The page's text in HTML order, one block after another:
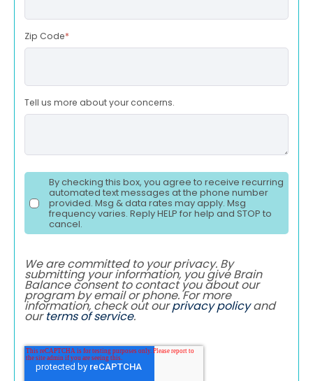
Zip Code*
Tell us more about your concerns.
By checking this box, you agree to receive recurring
automated text messages at the phone number
provided. Msg & data rates may apply. Msg
frequency varies. Reply HELP for help and STOP to
cancel.
We are committed to your privacy. By
submitting your information, you give Brain
Balance consent to contact you about our
program by email or phone. For more
information, check out ourprivacy policyand
ourterms of service.